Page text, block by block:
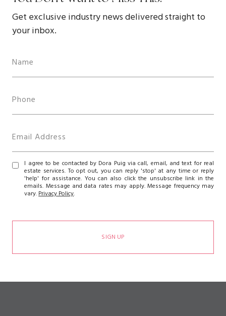
Get exclusive industry news delivered straight to
your inbox.
I agree to be contacted by Dora Puig via call, email, and text for real
estate services. To opt out, you can reply 'stop' at any time or reply
'help' for assistance. You can also click the unsubscribe link in the
emails. Message and data rates may apply. Message frequency may
vary.Privacy Policy.
SIGN UP